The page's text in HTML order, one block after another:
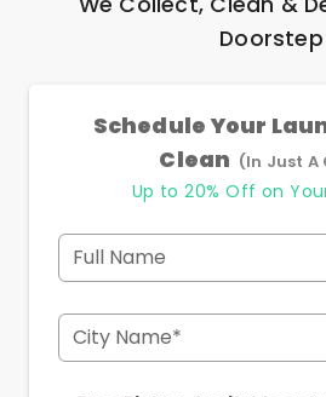
Doorstep
Schedule Your
Clean (In Just A
Up to 20% Off on
Full Name
City Name*